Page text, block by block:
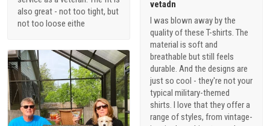
also great - not too tight, but
not too loose eithe
vetadn
I was blown away by the
quality of these T-shirts. The
material is soft and
breathable but still feels
durable. And the designs are
just so cool - they're not your
typical military-themed
shirts. I love that they offer a
range of styles, from vintage-